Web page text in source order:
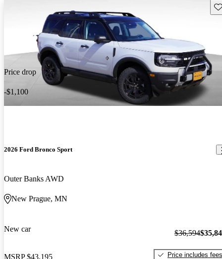
Price drop
-$1,100
2026 Ford Bronco Sport
Outer Banks AWD
New Prague, MN
New car
MSRP $43,195
$36,594
Price includes fees